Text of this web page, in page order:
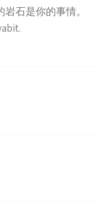
石是你的事情。